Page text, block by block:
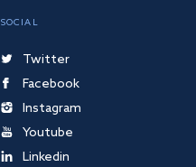
SOCIAL
Twitter
Facebook
Instagram
Youtube
Linkedin